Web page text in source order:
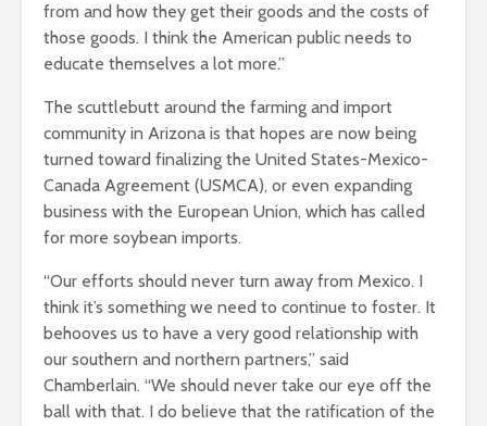
from and how they get their goods and the costs of
those goods. I think the American public needs to
educate themselves a lot more.”
The scuttlebutt around the farming and import
community in Arizona is that hopes are now being
turned toward finalizing the United States-Mexico-
Canada Agreement (USMCA), or even expanding
business with the European Union, which has called
for more soybean imports.
“Our efforts should never turn away from Mexico. I
think it’s something we need to continue to foster. It
behooves us to have a very good relationship with
our southern and northern partners,” said
Chamberlain. “We should never take our eye off the
ball with that. I do believe that the ratification of the